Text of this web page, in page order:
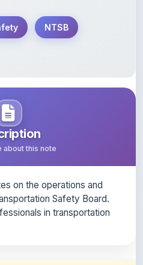
about this note
in transportation